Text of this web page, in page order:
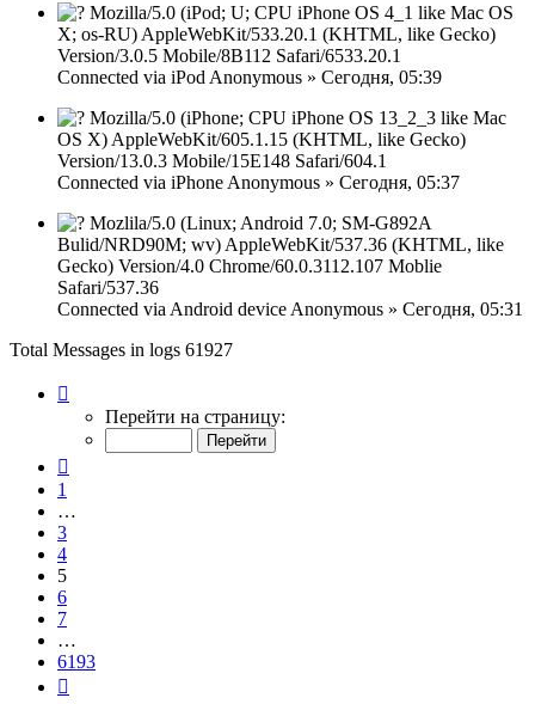
Mozilla/5.0 (iPod; U; CPU iPhone OS 4_1 like Mac OS
X; os-RU) AppleWebKit/533.20.1 (KHTML, like Gecko)
Version/3.0.5 Mobile/8B112 Safari/6533.20.1
Connected via iPod Anonymous » Сегодня, 05:39
Mozilla/5.0 (iPhone; CPU iPhone OS 13_2_3 like Mac
OS X) AppleWebKit/605.1.15 (KHTML, like Gecko)
Version/13.0.3 Mobile/15E148 Safari/604.1
Connected via iPhone Anonymous » Сегодня, 05:37
Mozlila/5.0 (Linux; Android 7.0; SM-G892A
Bulid/NRD90M; wv) AppleWebKit/537.36 (KHTML, like
Gecko) Version/4.0 Chrome/60.0.3112.107 Moblie
Safari/537.36
Connected via Android device Anonymous » Сегодня, 05:31
Total Messages in logs 61927
6193
Перейти на страницу:
1
…
3
4
5
6
7
…
6193